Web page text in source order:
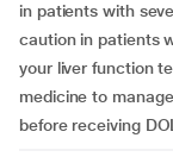
in patients with
caution in patients
your liver function
medicine to
before receiving